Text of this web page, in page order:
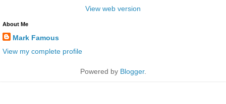
View web version
About Me
Mark Famous
View my complete profile
Powered by Blogger.